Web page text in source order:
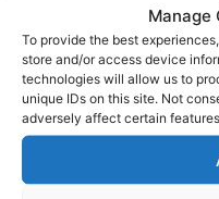
Manage
To provide the best
store and/or access device
technologies will allow us to
unique IDs on this site. Not
adversely affect certain
Please be
currently
difficulties
unavailable.
any